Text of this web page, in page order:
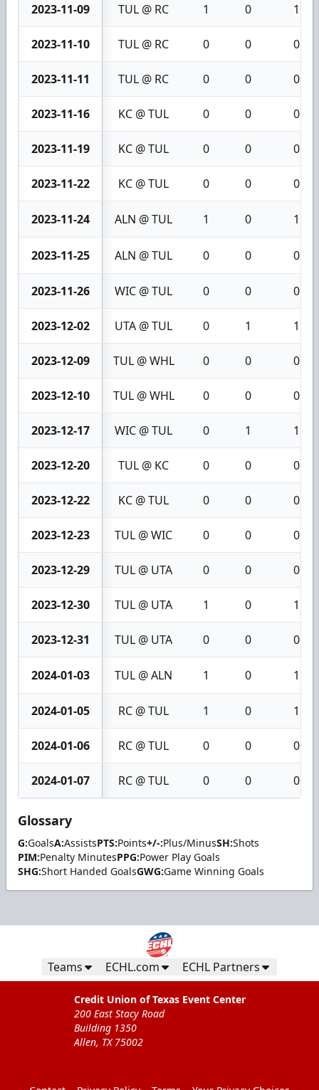
2023-11-09 TUL @ RC 1 0 1
2023-11-10 TUL @ RC 0 0 0
2023-11-11 TUL @ RC 0 0 0
2023-11-16 KC @ TUL 0 0 0
2023-11-19 KC @ TUL 0 0 0
2023-11-22 KC @ TUL 0 0 0
2023-11-24 ALN @ TUL 1 0 1
2023-11-25 ALN @ TUL 0 0 0
2023-11-26 WIC @ TUL 0 0 0
2023-12-02 UTA @ TUL 0 1 1
2023-12-09 TUL @ WHL 0 0 0
2023-12-10 TUL @ WHL 0 0 0
2023-12-17 WIC @ TUL 0 1 1
2023-12-20 TUL @ KC 0 0 0
2023-12-22 KC @ TUL 0 0 0
2023-12-23 TUL @ WIC 0 0 0
2023-12-29 TUL @ UTA 0 0 0
2023-12-30 TUL @ UTA 1 0 1
2023-12-31 TUL @ UTA 0 0 0
2024-01-03 TUL @ ALN 1 0 1
2024-01-05 RC @ TUL 1 0 1
2024-01-06 RC @ TUL 0 0 0
2024-01-07 RC @ TUL 0 0 0
Glossary
G:GoalsA:AssistsPTS:Points+/-:Plus/MinusSH:Shots
PIM:Penalty MinutesPPG:Power Play Goals
SHG:Short Handed GoalsGWG:Game Winning Goals
Teams ECHL.com ECHL Partners
Credit Union of Texas Event Center
200 East Stacy Road
Building 1350
Allen, TX 75002